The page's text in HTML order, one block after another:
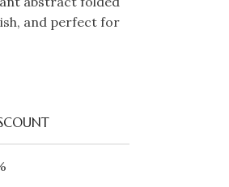
and perfect for